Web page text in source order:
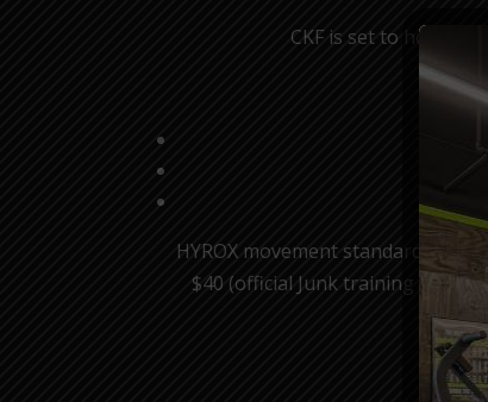
CKF is set to host a
HYROX movement standards will
$40 (official Junk training